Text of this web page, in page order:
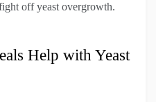
off yeast overgrowth.
Help with Yeast